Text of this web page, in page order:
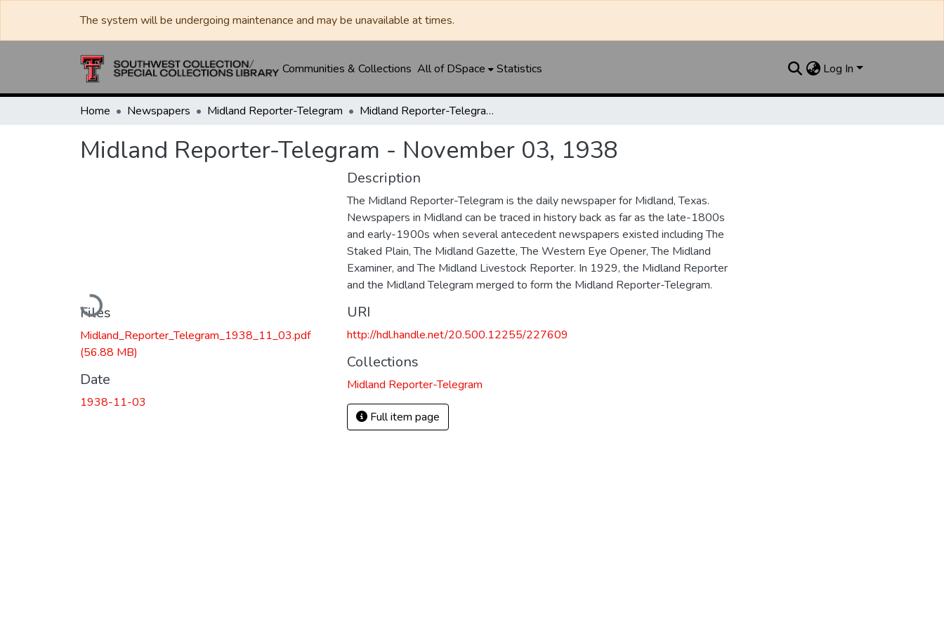
The system will be undergoing maintenance and may be unavailable at times.
Communities & Collections All of DSpace Statistics Log In
Home Newspapers Midland Reporter-Telegram Midland Reporter-Telegram - November 03, 1938
Midland Reporter-Telegram - November 03, 1938
Loading...
Files
Midland_Reporter_Telegram_1938_11_03.pdf
(56.88 MB)
Date
1938-11-03
Description
The Midland Reporter-Telegram is the daily newspaper for Midland, Texas.
Newspapers in Midland can be traced in history back as far as the late-1800s
and early-1900s when several antecedent newspapers existed including The
Staked Plain, The Midland Gazette, The Western Eye Opener, The Midland
Examiner, and The Midland Livestock Reporter. In 1929, the Midland Reporter
and the Midland Telegram merged to form the Midland Reporter-Telegram.
URI
http://hdl.handle.net/20.500.12255/227609
Collections
Midland Reporter-Telegram
Full item page